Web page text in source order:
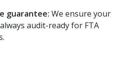
guarantee: We ensure your
audit-ready for FTA